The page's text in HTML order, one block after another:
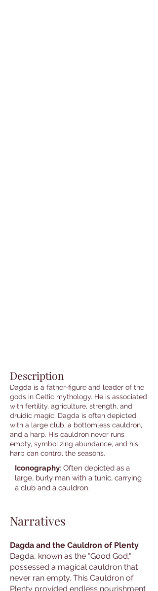
Description
Dagda is a father-figure and leader of the
gods in Celtic mythology. He is associated
with fertility, agriculture, strength, and
druidic magic. Dagda is often depicted
with a large club, a bottomless cauldron,
and a harp. His cauldron never runs
empty, symbolizing abundance, and his
harp can control the seasons.
Iconography: Often depicted as a
large, burly man with a tunic, carrying
a club and a cauldron.
Narratives
Dagda and the Cauldron of Plenty
Dagda, known as the "Good God,"
possessed a magical cauldron that
never ran empty. This Cauldron of
Plenty provided endless nourishment